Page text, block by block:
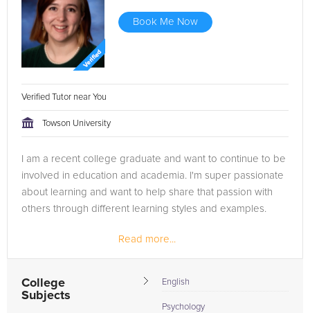
Book Me Now
Verified Tutor near You
Towson University
I am a recent college graduate and want to continue to be
involved in education and academia. I'm super passionate
about learning and want to help share that passion with
others through different learning styles and examples.
Read more...
College
Subjects
English
Psychology